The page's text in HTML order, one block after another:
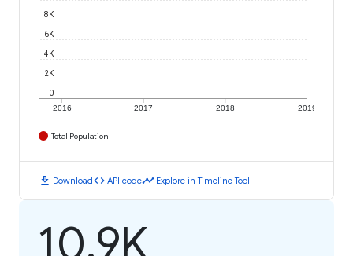
2016 2017 2018 2019
0
2K
4K
6K
8K
Total Population
download Downloadcode API codetimeline Explore in Timeline Tool
10.9K